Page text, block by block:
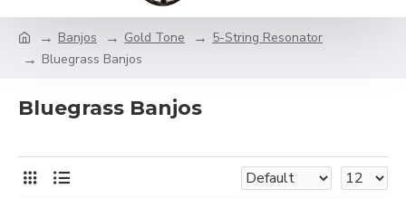
Banjos Gold Tone
5-String Resonator
Bluegrass Banjos
Bluegrass Banjos